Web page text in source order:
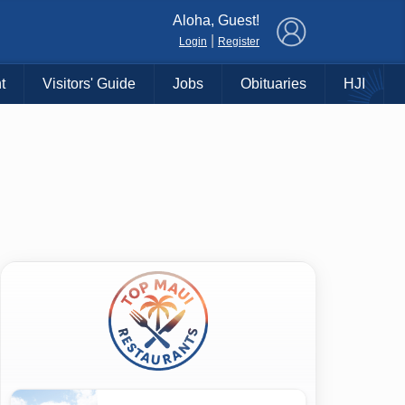
Aloha, Guest!
Login Register
Visitors' Guide Jobs Obituaries HJI